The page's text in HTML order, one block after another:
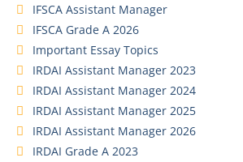
IFSCA Assistant Manager
IFSCA Grade A 2026
Important Essay Topics
IRDAI Assistant Manager 2023
IRDAI Assistant Manager 2024
IRDAI Assistant Manager 2025
IRDAI Assistant Manager 2026
IRDAI Grade A 2023